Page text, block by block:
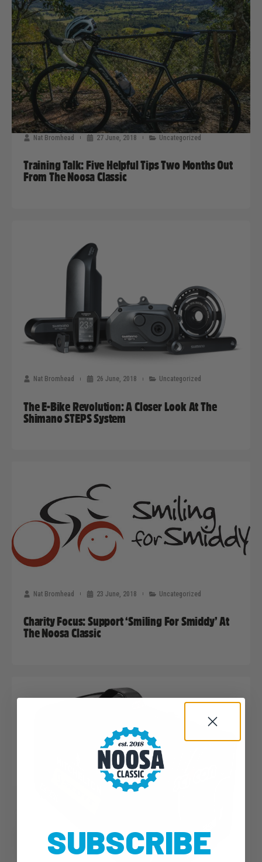
Nat Bromhead 27 June, 2018 Uncategorized
Training Talk: Five Helpful Tips Two Months Out
From The Noosa Classic
Nat Bromhead 26 June, 2018 Uncategorized
The E-Bike Revolution: A Closer Look At The
Shimano STEPS System
Nat Bromhead 23 June, 2018 Uncategorized
Charity Focus: Support ‘Smiling For Smiddy’ At
The Noosa Classic
SUBSCRIBE